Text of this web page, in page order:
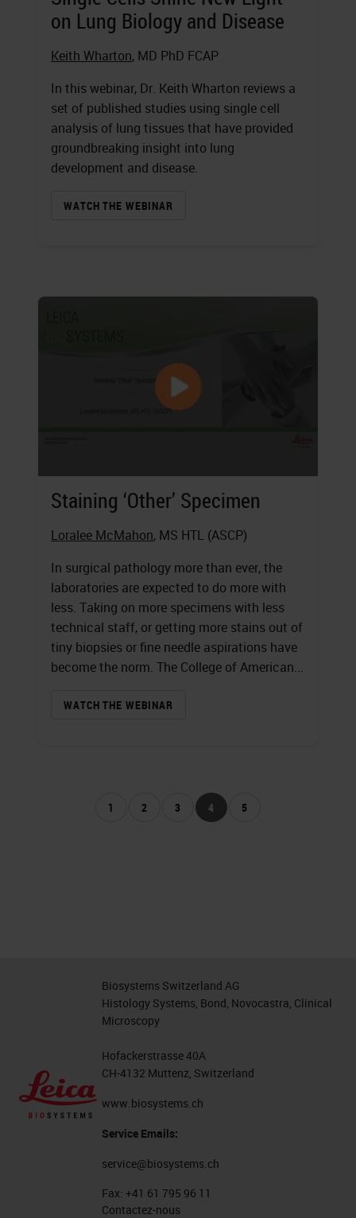
on Lung Biology and Disease
Keith Wharton, MD PhD FCAP
In this webinar, Dr. Keith Wharton reviews a
set of published studies using single cell
analysis of lung tissues that have provided
groundbreaking insight into lung
development and disease.
WATCH THE WEBINAR
Staining ‘Other’ Specimen
Loralee McMahon, MS HTL (ASCP)
In surgical pathology more than ever, the
laboratories are expected to do more with
less. Taking on more specimens with less
technical staff, or getting more stains out of
tiny biopsies or fine needle aspirations have
become the norm. The College of American...
WATCH THE WEBINAR
1 2 3 4 5
Biosystems Switzerland AG
Histology Systems, Bond, Novocastra, Clinical
Microscopy
Hofackerstrasse 40A
CH-4132 Muttenz, Switzerland
www.biosystems.ch
Service Emails:
service@biosystems.ch
Fax: +41 61 795 96 11
Contactez-nous